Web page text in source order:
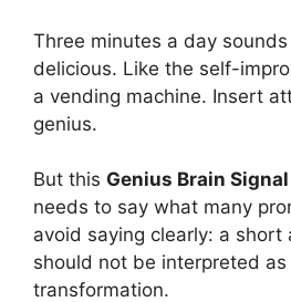
Three minutes a day
delicious. Like the self-
a vending machine. Insert
genius.
But this Genius Brain
needs to say what many
avoid saying clearly: a short
should not be interpreted
transformation.